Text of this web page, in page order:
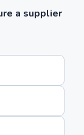
a supplier